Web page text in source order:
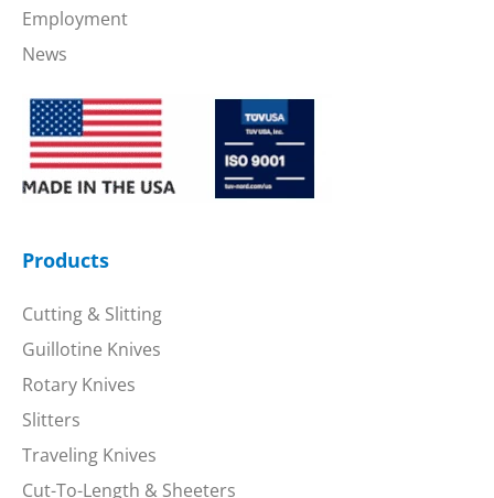
Employment
News
Products
Cutting & Slitting
Guillotine Knives
Rotary Knives
Slitters
Traveling Knives
Cut-To-Length & Sheeters